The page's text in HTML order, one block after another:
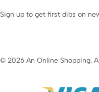
Sign up to get first dibs on
© 2026 An Online Shopping.